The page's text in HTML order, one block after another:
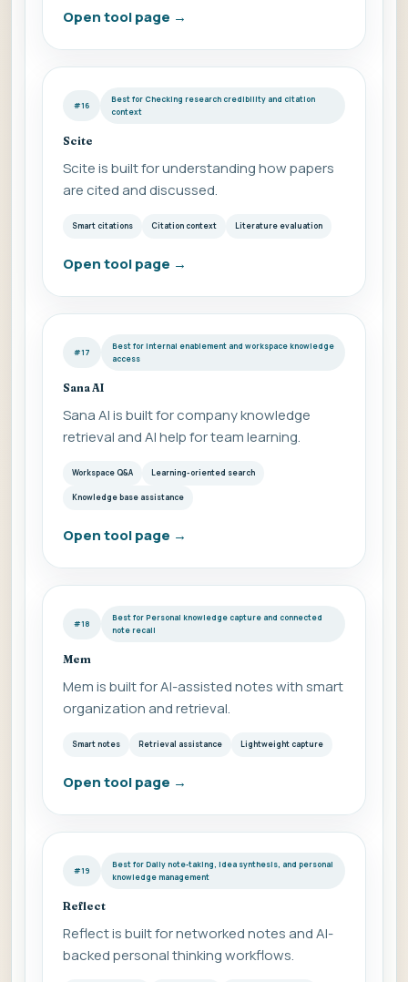
Open tool page →
#16
Best for Checking research credibility and citation
context
Scite
Scite is built for understanding how papers
are cited and discussed.
Smart citations Citation context Literature evaluation
Open tool page →
#17
Best for Internal enablement and workspace knowledge
access
Sana AI
Sana AI is built for company knowledge
retrieval and AI help for team learning.
Workspace Q&A Learning-oriented search
Knowledge base assistance
Open tool page →
#18
Best for Personal knowledge capture and connected
note recall
Mem
Mem is built for AI-assisted notes with smart
organization and retrieval.
Smart notes Retrieval assistance Lightweight capture
Open tool page →
#19
Best for Daily note-taking, idea synthesis, and personal
knowledge management
Reflect
Reflect is built for networked notes and AI-
backed personal thinking workflows.